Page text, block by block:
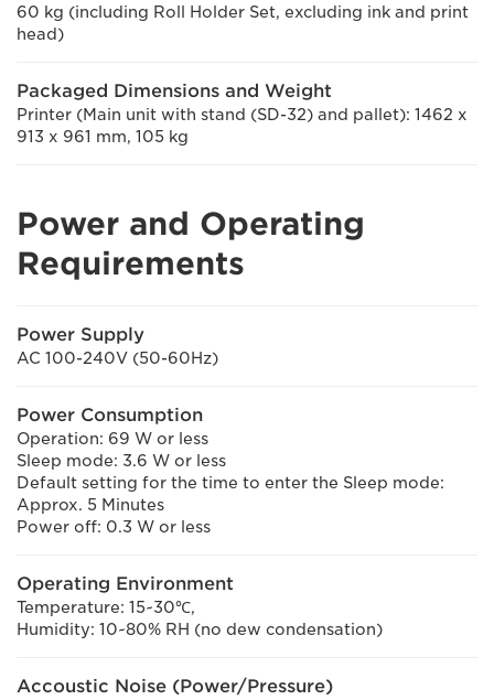
60 kg (including Roll Holder Set, excluding ink and print
head)
Packaged Dimensions and Weight
Printer (Main unit with stand (SD-32) and pallet): 1462 x
913 x 961 mm, 105 kg
Power and Operating
Requirements
Power Supply
AC 100-240V (50-60Hz)
Power Consumption
Operation: 69 W or less
Sleep mode: 3.6 W or less
Default setting for the time to enter the Sleep mode:
Approx. 5 Minutes
Power off: 0.3 W or less
Operating Environment
Temperature: 15~30℃,
Humidity: 10~80% RH (no dew condensation)
Accoustic Noise (Power/Pressure)